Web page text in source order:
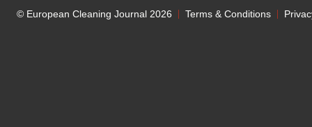
© European Cleaning Journal 2026 Terms & Conditions